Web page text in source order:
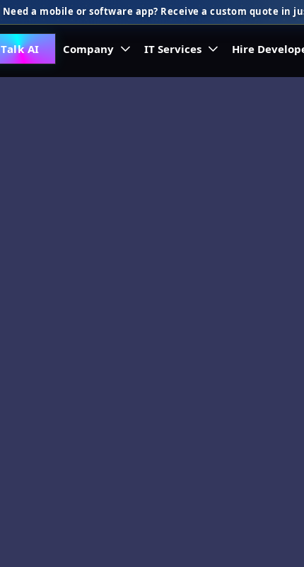
Need a mobile or software app? Receive a custom quote in
Talk AI Company IT Services Hire